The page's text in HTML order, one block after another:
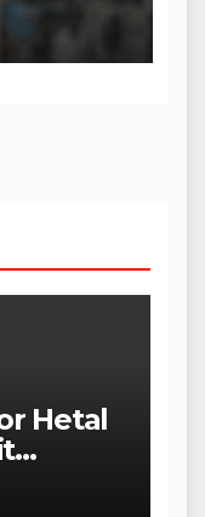
Hetal
in